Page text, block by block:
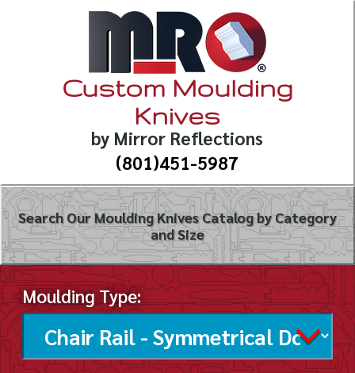
Custom Moulding
Knives
by Mirror Reflections
(801)451-5987
Search Our Moulding Knives Catalog by Category
and Size
Moulding Type: